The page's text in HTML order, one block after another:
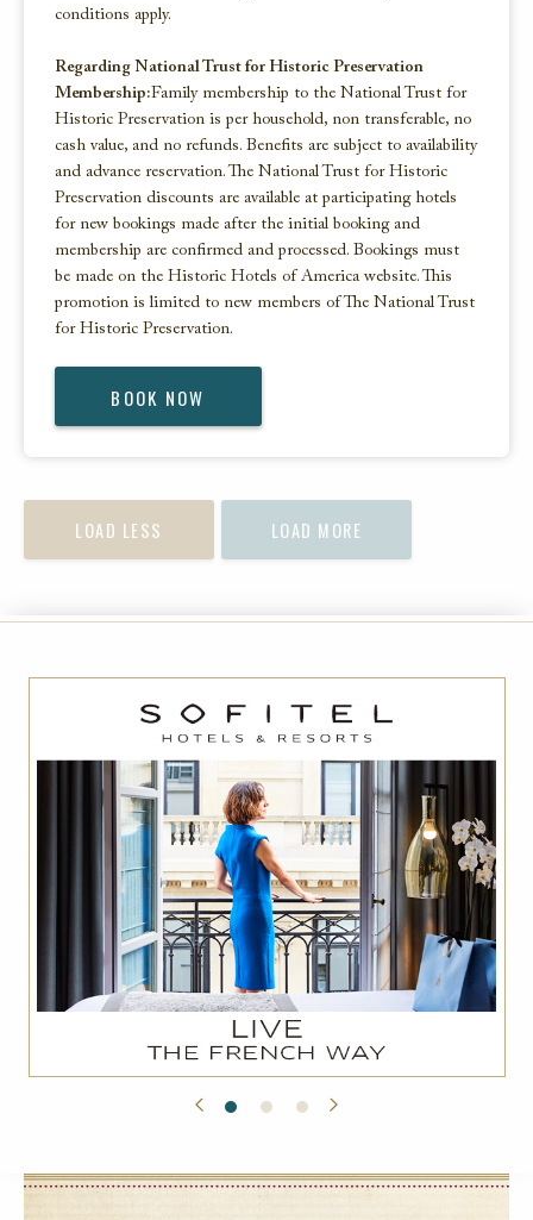
conditions apply.
Regarding National Trust for Historic Preservation
Membership:Family membership to the National Trust for
Historic Preservation is per household, non transferable, no
cash value, and no refunds. Benefits are subject to availability
and advance reservation. The National Trust for Historic
Preservation discounts are available at participating hotels
for new bookings made after the initial booking and
membership are confirmed and processed. Bookings must
be made on the Historic Hotels of America website. This
promotion is limited to new members of The National Trust
for Historic Preservation.
BOOK NOW
LOAD LESS LOAD MORE